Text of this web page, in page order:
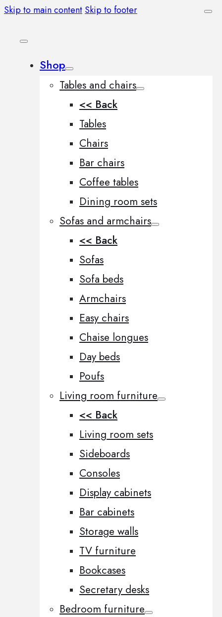
Skip to main content Skip to footer
Shop
Tables and chairs
<< Back
Tables
Chairs
Bar chairs
Coffee tables
Dining room sets
Sofas and armchairs
<< Back
Sofas
Sofa beds
Armchairs
Easy chairs
Chaise longues
Day beds
Poufs
Living room furniture
<< Back
Living room sets
Sideboards
Consoles
Display cabinets
Bar cabinets
Storage walls
TV furniture
Bookcases
Secretary desks
Bedroom furniture